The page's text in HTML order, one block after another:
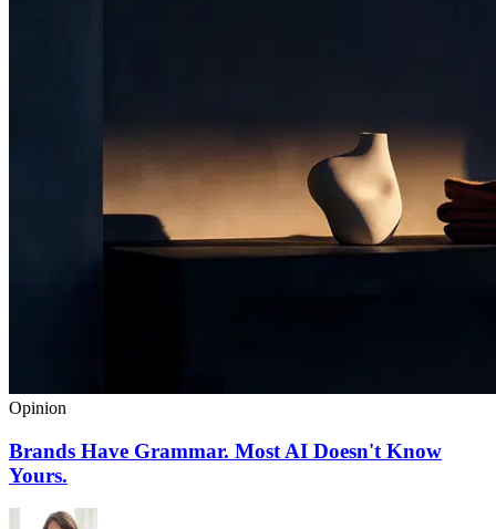
Opinion
Brands Have Grammar. Most AI Doesn't Know
Yours.